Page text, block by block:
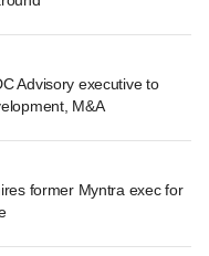
Advisory executive to
M&A
former Myntra exec for